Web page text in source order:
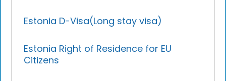
Estonia D-Visa(Long stay visa)
Estonia Right of Residence for EU
Citizens